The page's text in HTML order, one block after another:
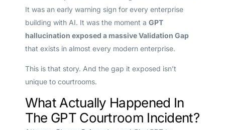
It was an early warning sign for every enterprise
building with AI. It was the moment a GPT
hallucination exposed a massive Validation Gap
that exists in almost every modern enterprise.
This is that story. And the gap it exposed isn’t
unique to courtrooms.
What Actually Happened In
The GPT Courtroom Incident?